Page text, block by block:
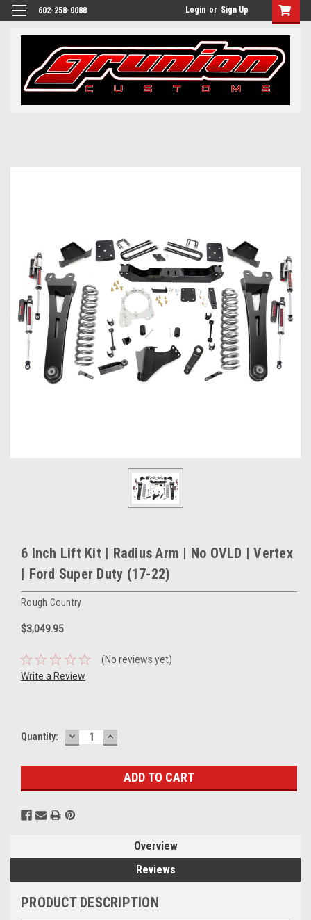
602-258-0088 Login or Sign Up
6 Inch Lift Kit | Radius Arm | No OVLD | Vertex
| Ford Super Duty (17-22)
Rough Country
$3,049.95
(No reviews yet)
Write a Review
Current
Quantity: DECREASE
QUANTITY:
INCREASE
QUANTITY:
Overview
Reviews
PRODUCT DESCRIPTION